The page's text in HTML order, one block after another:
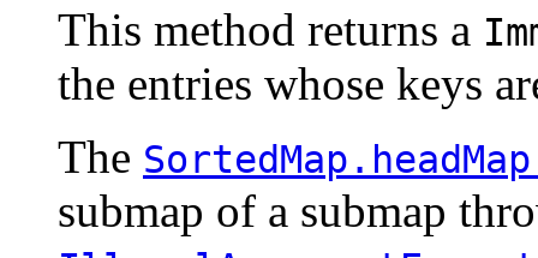
This method returns a
the entries whose keys
The
submap of a submap